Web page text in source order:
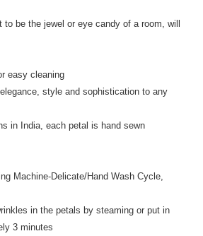
to be the jewel or eye candy of a room, will
easy cleaning
style and sophistication to any
in India, each petal is hand sewn
Machine-Delicate/Hand Wash Cycle,
in the petals by steaming or put in
3 minutes